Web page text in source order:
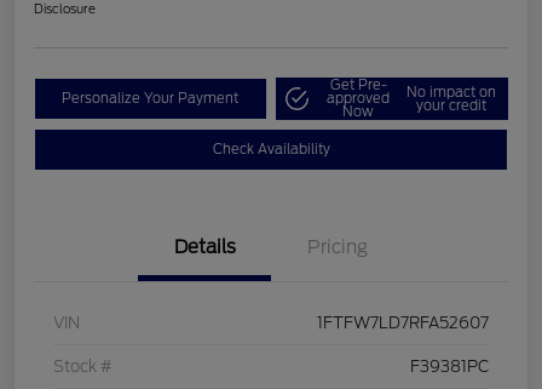
Disclosure
Personalize Your Payment
Get Pre-
approved
Now
No impact on
your credit
Check Availability
Details Pricing
VIN 1FTFW7LD7RFA52607
Stock # F39381PC